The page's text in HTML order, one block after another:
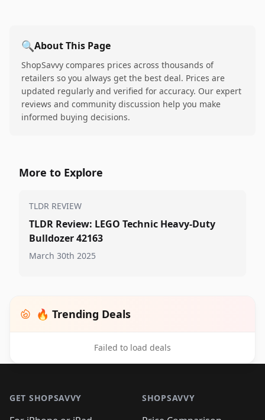
🔍About This Page
ShopSavvy compares prices across thousands of
retailers so you always get the best deal. Prices are
updated regularly and verified for accuracy. Our expert
reviews and community discussion help you make
informed buying decisions.
More to Explore
TLDR REVIEW
TLDR Review: LEGO Technic Heavy-Duty
Bulldozer 42163
March 30th 2025
🔥 Trending Deals
Failed to load deals
GET SHOPSAVVY SHOPSAVVY